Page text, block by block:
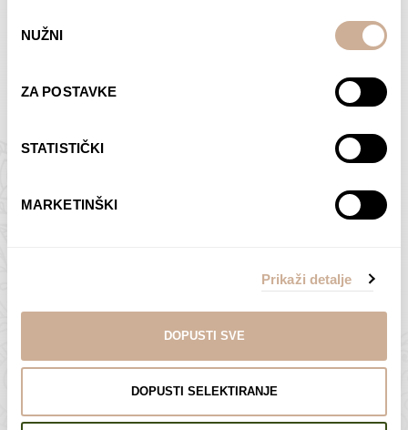
pristanka
NUŽNI
ZA POSTAVKE
STATISTIČKI
MARKETINŠKI
Prikaži detalje
DOPUSTI SVE
DOPUSTI SELEKTIRANJE
Limited Edition Photographs
3.000,00€